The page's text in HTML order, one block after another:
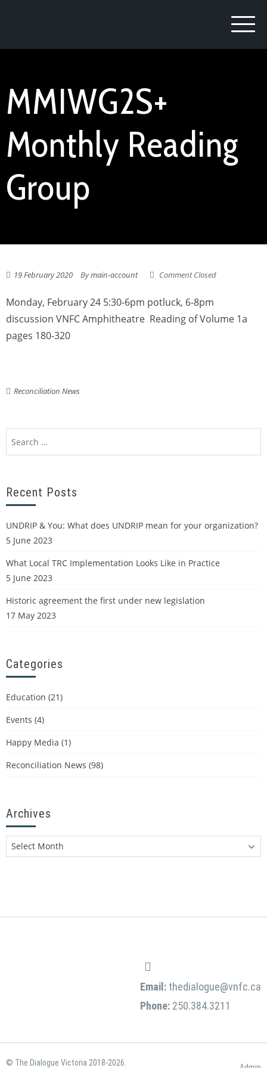
MMIWG2S+
Monthly Reading
Group
19 February 2020 Bymain-account Comment Closed
Monday, February 24 5:30-6pm potluck, 6-8pm
discussion VNFC Amphitheatre Reading of Volume 1a
pages 180-320
Reconciliation News
Recent Posts
UNDRIP & You: What does UNDRIP mean for your organization?
5 June 2023
What Local TRC Implementation Looks Like in Practice
5 June 2023
Historic agreement the first under new legislation
17 May 2023
Categories
Education (21)
Events (4)
Happy Media (1)
Reconciliation News (98)
Archives
Email: thedialogue@vnfc.ca
Phone: 250.384.3211
© The Dialogue Victoria 2018-2026.